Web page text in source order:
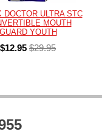
DOCTOR ULTRA STC
MOUTH
GUARD YOUTH
$12.95 $29.95